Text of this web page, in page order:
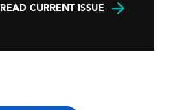
READ CURRENT ISSUE